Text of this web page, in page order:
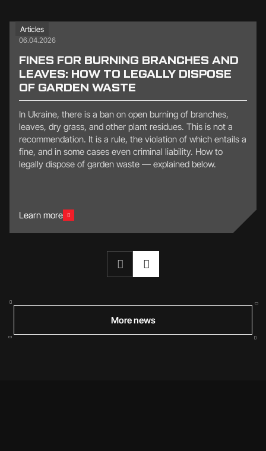
Articles
06.04.2026
FINES FOR BURNING BRANCHES AND
LEAVES: HOW TO LEGALLY DISPOSE
OF GARDEN WASTE
In Ukraine, there is a ban on open burning of branches,
leaves, dry grass, and other plant residues. This is not a
recommendation. It is a rule, the violation of which entails a
fine, and in some cases even criminal liability. How to
legally dispose of garden waste — explained below.
Learn more
More news